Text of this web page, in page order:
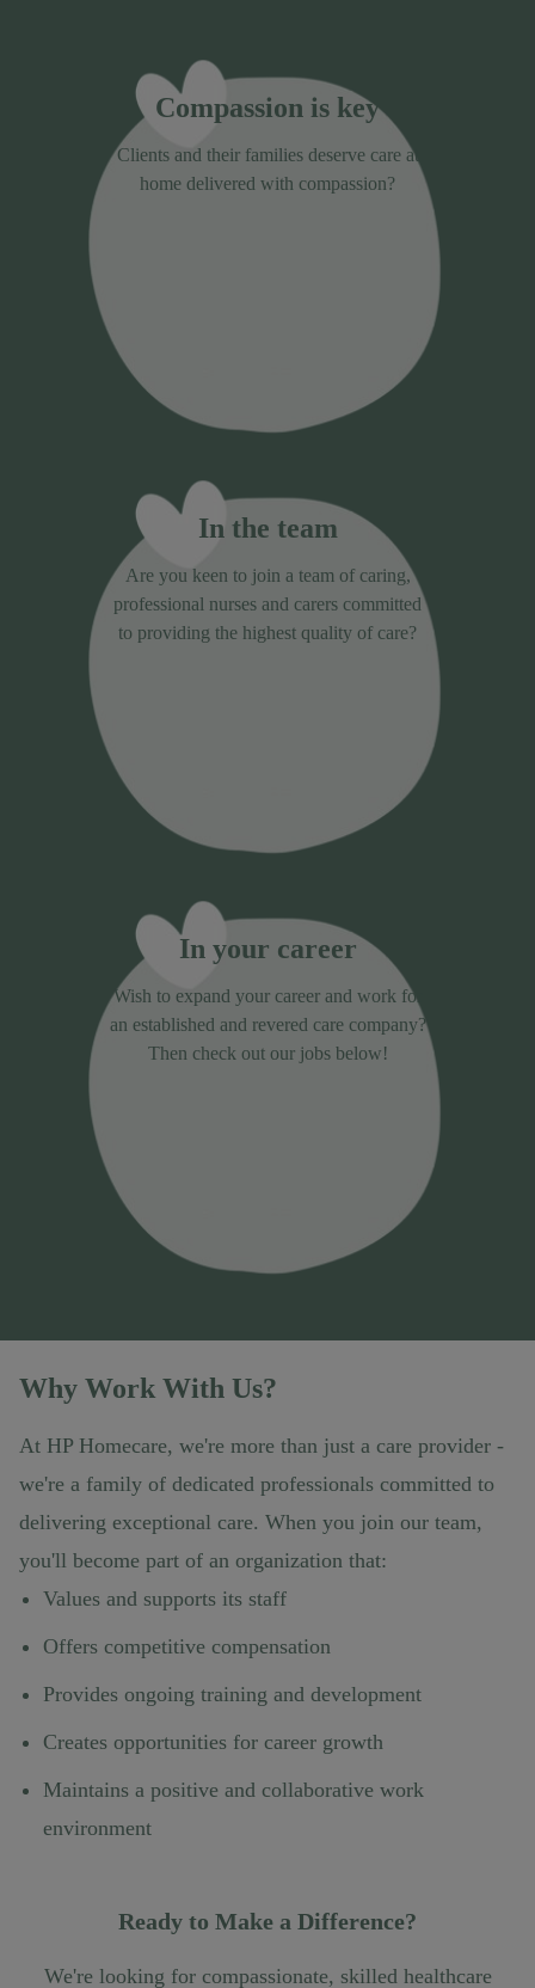
Compassion is key
Clients and their families deserve care at
home delivered with compassion?
In the team
Are you keen to join a team of caring,
professional nurses and carers committed
to providing the highest quality of care?
In your career
Wish to expand your career and work for
an established and revered care company?
Then check out our jobs below!
Why Work With Us?
At HP Homecare, we're more than just a care provider -
we're a family of dedicated professionals committed to
delivering exceptional care. When you join our team,
you'll become part of an organization that:
Values and supports its staff
Offers competitive compensation
Provides ongoing training and development
Creates opportunities for career growth
Maintains a positive and collaborative work
environment
Ready to Make a Difference?
We're looking for compassionate, skilled healthcare